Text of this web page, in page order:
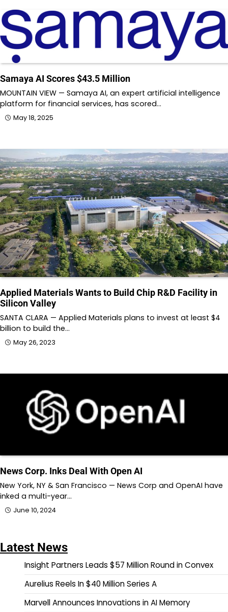
Samaya AI Scores $43.5 Million
MOUNTAIN VIEW — Samaya AI, an expert artificial intelligence
platform for financial services, has scored…
May 18, 2025
Applied Materials Wants to Build Chip R&D Facility in
Silicon Valley
SANTA CLARA — Applied Materials plans to invest at least $4
billion to build the…
May 26, 2023
News Corp. Inks Deal With Open AI
New York, NY & San Francisco — News Corp and OpenAI have
inked a multi-year…
June 10, 2024
Latest News
Insight Partners Leads $57 Million Round in Convex
Aurelius Reels In $40 Million Series A
Marvell Announces Innovations in AI Memory